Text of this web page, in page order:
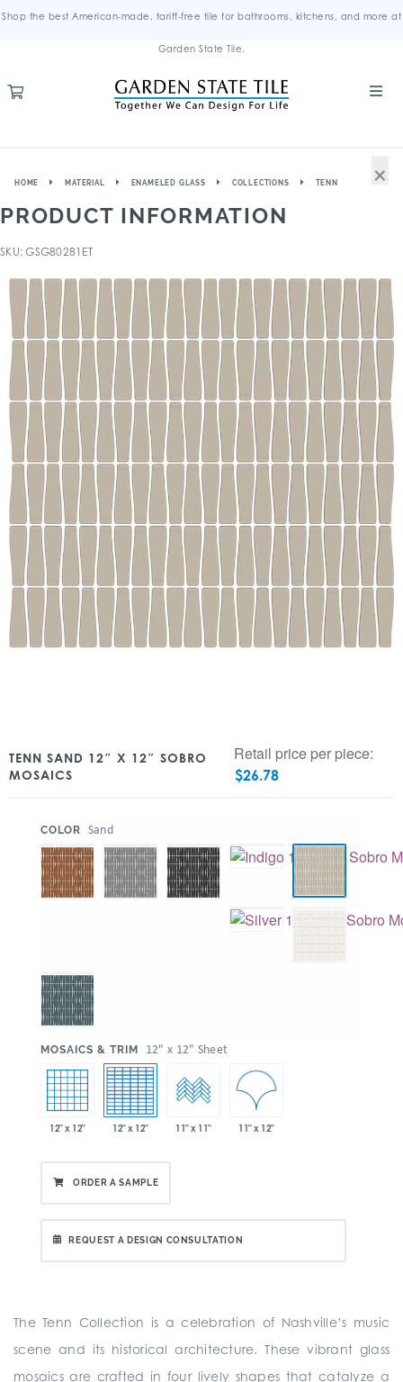
Shop the best American-made, tariff-free tile for bathrooms, kitchens, and more at
Garden State Tile.
HOME MATERIAL ENAMELED GLASS COLLECTIONS TENN
PRODUCT INFORMATION
SKU: GSG80281ET
TENN SAND 12″ X 12″ SOBRO
MOSAICS
Retail price per piece:
$26.78
COLOR Sand
MOSAICS & TRIM 12" x 12" Sheet
12" x 12" 12" x 12" 11" x 11" 11" x 12"
ORDER A SAMPLE
REQUEST A DESIGN CONSULTATION
The Tenn Collection is a celebration of Nashville’s music
scene and its historical architecture. These vibrant glass
mosaics are crafted in four lively shapes that catalyze a
×